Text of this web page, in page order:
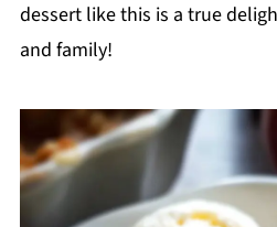
dessert like this is a true
and family!